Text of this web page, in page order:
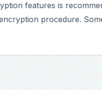
features is
procedure.